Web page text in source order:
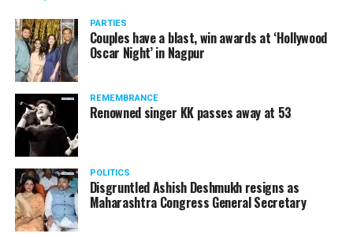
PARTIES
Couples have a blast, win awards at ‘Hollywood
Oscar Night’ in Nagpur
REMEMBRANCE
Renowned singer KK passes away at 53
POLITICS
Disgruntled Ashish Deshmukh resigns as
Maharashtra Congress General Secretary